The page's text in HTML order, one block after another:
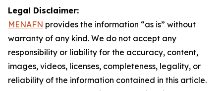
Legal Disclaimer:
MENAFN provides the information “as is” without
warranty of any kind. We do not accept any
responsibility or liability for the accuracy, content,
images, videos, licenses, completeness, legality, or
reliability of the information contained in this article.